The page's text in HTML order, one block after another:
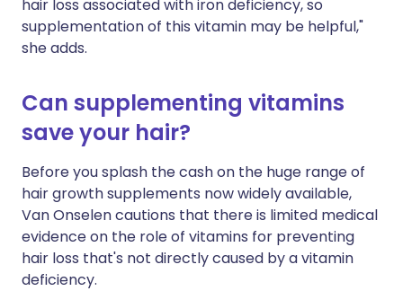
hair loss associated with iron deficiency, so
supplementation of this vitamin may be helpful,"
she adds.
Can supplementing vitamins
save your hair?
Before you splash the cash on the huge range of
hair growth supplements now widely available,
Van Onselen cautions that there is limited medical
evidence on the role of vitamins for preventing
hair loss that's not directly caused by a vitamin
deficiency.